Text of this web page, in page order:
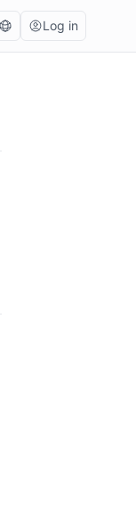
Log in